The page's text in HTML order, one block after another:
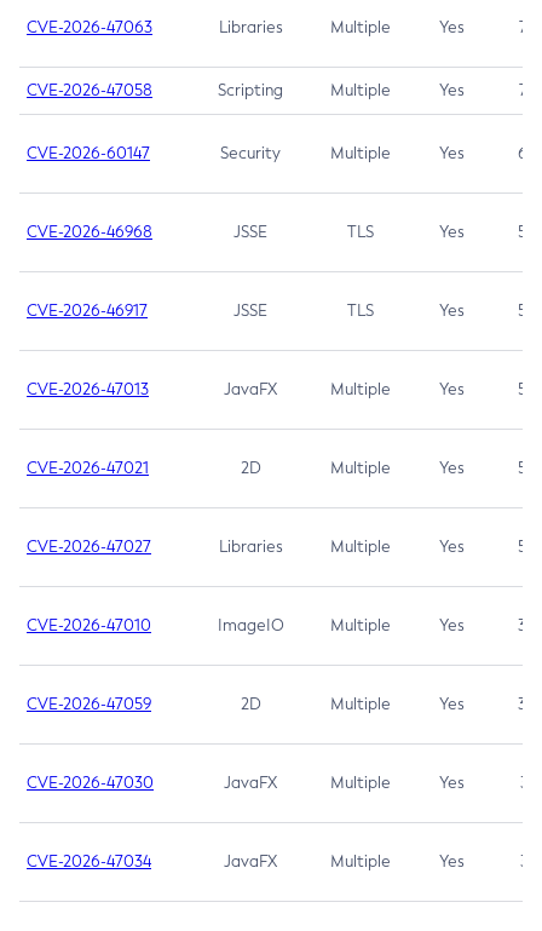
CVE-2026-47063 Libraries Multiple Yes 7.5
CVE-2026-47058 Scripting Multiple Yes 7.4
CVE-2026-60147 Security Multiple Yes 6.5
CVE-2026-46968 JSSE TLS Yes 5.9
CVE-2026-46917 JSSE TLS Yes 5.3
CVE-2026-47013 JavaFX Multiple Yes 5.3
CVE-2026-47021 2D Multiple Yes 5.3
CVE-2026-47027 Libraries Multiple Yes 5.3
CVE-2026-47010 ImageIO Multiple Yes 3.7
CVE-2026-47059 2D Multiple Yes 3.7
CVE-2026-47030 JavaFX Multiple Yes 3.1
CVE-2026-47034 JavaFX Multiple Yes 3.1